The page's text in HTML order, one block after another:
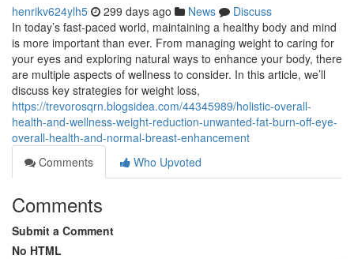
henrikv624ylh5 299 days ago News
Discuss
In today’s fast-paced world, maintaining a healthy body and mind
is more important than ever. From managing weight to caring for
your eyes and exploring natural ways to enhance your body, there
are multiple aspects of wellness to consider. In this article, we’ll
discuss key strategies for weight loss,
https://trevorosqrn.blogsidea.com/44345989/holistic-overall-
health-and-wellness-weight-reduction-unwanted-fat-burn-off-eye-
overall-health-and-normal-breast-enhancement
Comments
Who Upvoted
Comments
Submit a Comment
No HTML